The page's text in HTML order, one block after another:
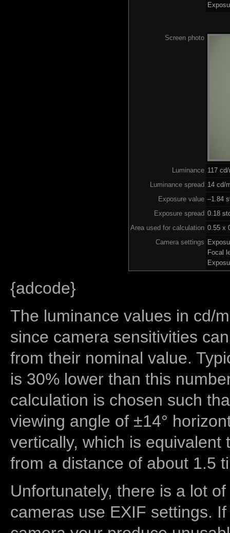
Screen photo
Luminance 117
Luminance spread 14 cd/
Exposure value –1.84
Exposure spread 0.18
Area used for calculation 0.55 x
Camera settings
Focal
{adcode}
The luminance values in cd/
since camera sensitivities
from their nominal value.
is 30% lower than this
calculation is chosen such
viewing angle of ±14°
vertically, which is equivalent
from a distance of about 1.5
Unfortunately, there is a lot
cameras use EXIF settings.